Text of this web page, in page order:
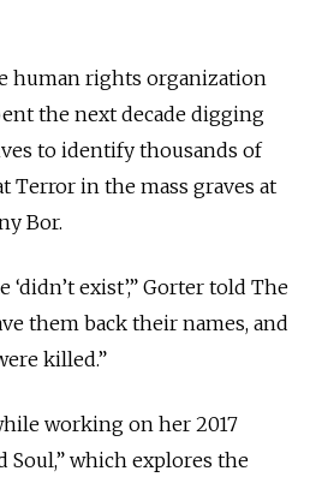
human rights organization
the next decade digging
to identify thousands of
Terror in the mass graves at
Bor.
‘didn’t exist’,” Gorter told The
them back their names, and
killed.”
working on her 2017
Soul,” which explores the